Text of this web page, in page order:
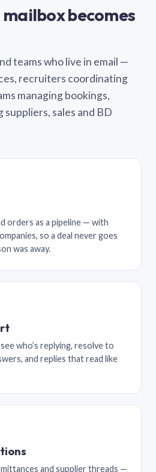
becomes
teams who live in email —
recruiters coordinating
managing bookings,
sales and BD
orders as a pipeline — with
so a deal never goes
was away.
who’s replying, resolve to
and replies that read like
and supplier threads —